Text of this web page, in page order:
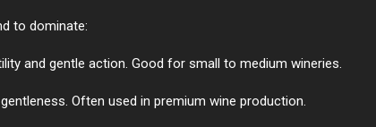
to dominate:
and gentle action. Good for small to medium wineries.
Often used in premium wine production.